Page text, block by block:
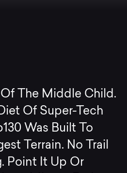
Of The Middle Child.
Of Super-Tech
Was Built To
Terrain. No Trail
Point It Up Or